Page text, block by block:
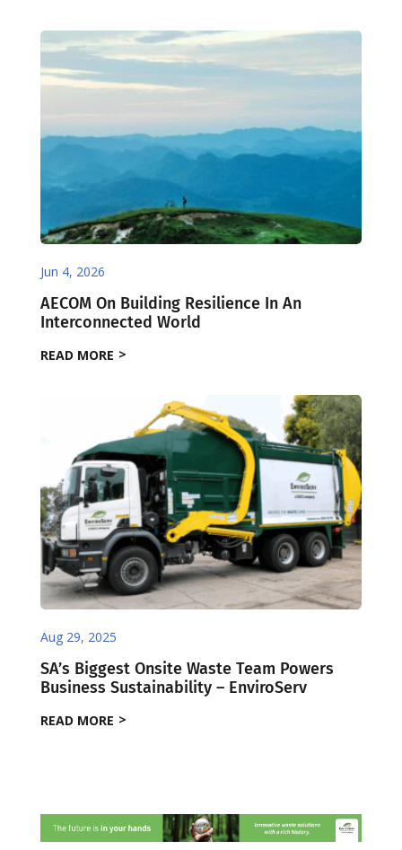
Jun 4, 2026
AECOM On Building Resilience In An
Interconnected World
READ MORE
Aug 29, 2025
SA’s Biggest Onsite Waste Team Powers
Business Sustainability – EnviroServ
READ MORE